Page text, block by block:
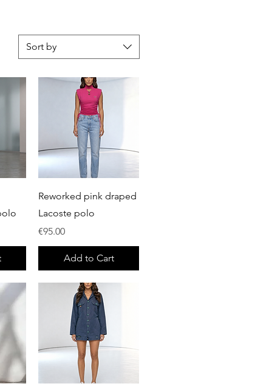
Sort by
Quick View
Reworked pink draped
Lacoste polo
Price
€95.00
Add to Cart